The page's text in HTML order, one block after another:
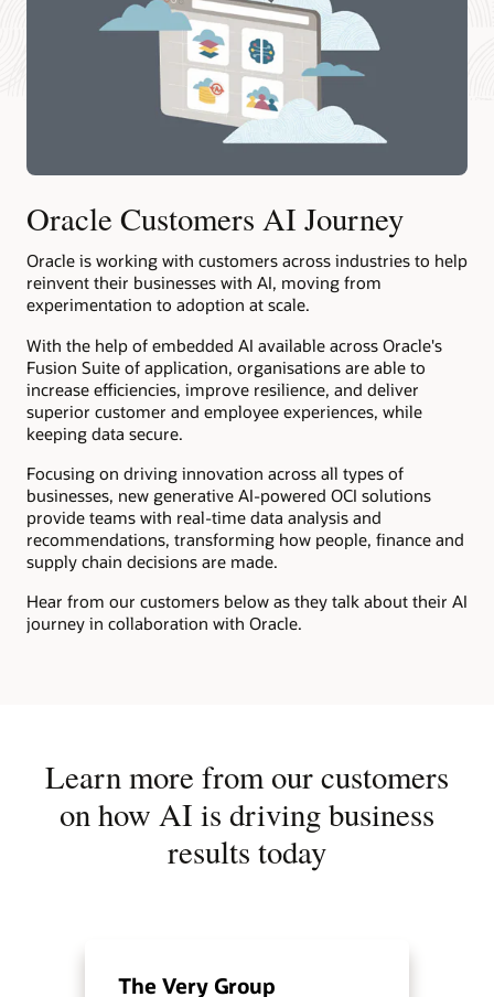
Oracle Customers AI Journey
Oracle is working with customers across industries to help
reinvent their businesses with AI, moving from
experimentation to adoption at scale.
With the help of embedded AI available across Oracle's
Fusion Suite of application, organisations are able to
increase efficiencies, improve resilience, and deliver
superior customer and employee experiences, while
keeping data secure.
Focusing on driving innovation across all types of
businesses, new generative AI-powered OCI solutions
provide teams with real-time data analysis and
recommendations, transforming how people, finance and
supply chain decisions are made.
Hear from our customers below as they talk about their AI
journey in collaboration with Oracle.
Learn more from our customers
on how AI is driving business
results today
The Very Group